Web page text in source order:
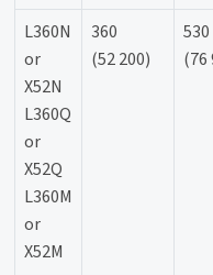
L360N
or
X52N
L360Q
or
X52Q
L360M
or
X52M
360
(52 200)
530
(76